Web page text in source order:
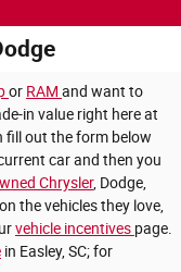
or RAM and want to
in value right here at
fill out the form below
car and then you
Chrysler, Dodge,
the vehicles they love,
vehicle incentives page.
in Easley, SC; for